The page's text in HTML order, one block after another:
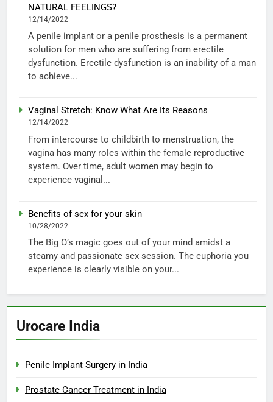
NATURAL FEELINGS?
12/14/2022
A penile implant or a penile prosthesis is a permanent
solution for men who are suffering from erectile
dysfunction. Erectile dysfunction is an inability of a man
to achieve...
Vaginal Stretch: Know What Are Its Reasons
12/14/2022
From intercourse to childbirth to menstruation, the
vagina has many roles within the female reproductive
system. Over time, adult women may begin to
experience vaginal...
Benefits of sex for your skin
10/28/2022
The Big O’s magic goes out of your mind amidst a
steamy and passionate sex session. The euphoria you
experience is clearly visible on your...
Urocare India
Penile Implant Surgery in India
Prostate Cancer Treatment in India